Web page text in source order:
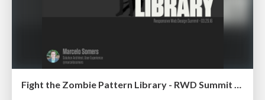
Fight the Zombie Pattern Library - RWD Summit 2016